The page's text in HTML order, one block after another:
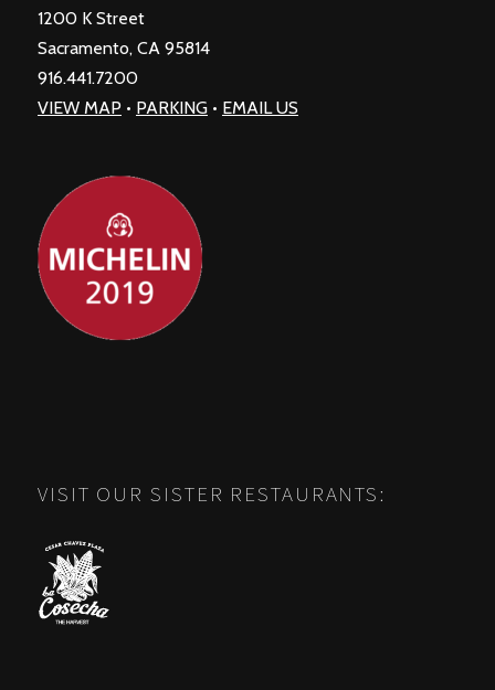
1200 K Street
Sacramento, CA 95814
916.441.7200
VIEW MAP • PARKING • EMAIL US
VISIT OUR SISTER RESTAURANTS: